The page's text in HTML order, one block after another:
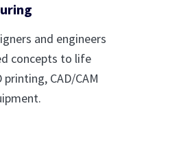
and engineers
concepts to life
CAD/CAM